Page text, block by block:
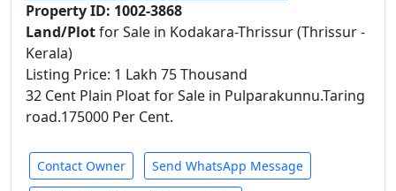
Property ID: 1002-3868
Land/Plotfor Sale in Kodakara-Thrissur (Thrissur -
Kerala)
Listing Price: 1 Lakh 75 Thousand
32 Cent Plain Ploat for Sale in Pulparakunnu.Taring
road.175000 Per Cent.
Contact Owner Send WhatsApp Message